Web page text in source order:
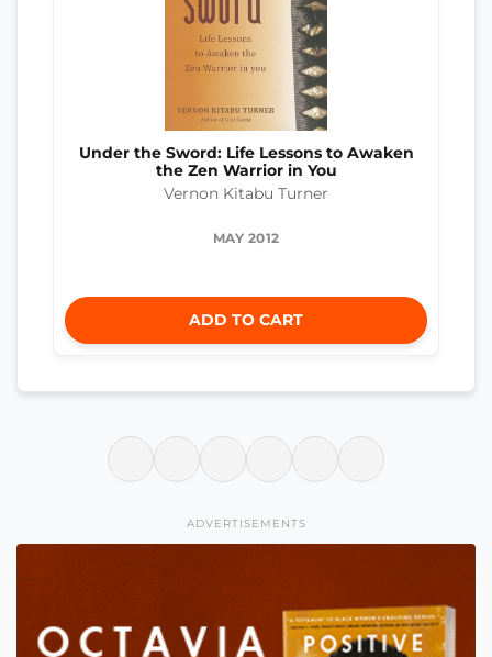
Under the Sword: Life Lessons to Awaken
the Zen Warrior in You
Vernon Kitabu Turner
MAY 2012
ADD TO CART
ADVERTISEMENTS